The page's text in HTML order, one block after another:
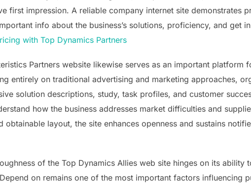
first impression. A reliable company internet site demonstrates
info about the business’s solutions, proficiency, and get
with Top Dynamics Partners
Partners website likewise serves as an important platform
entirely on traditional advertising and marketing approaches,
solution descriptions, study, task profiles, and customer
how the business addresses market difficulties and
obtainable layout, the site enhances openness and sustains
of the Top Dynamics Allies web site hinges on its ability
on remains one of the most important factors influencing